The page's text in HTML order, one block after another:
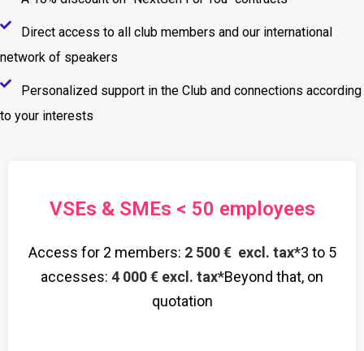
Direct access to all club members and our international
network of speakers
Personalized support in the Club and connections according
to your interests
VSEs & SMEs < 50 employees
Access for 2 members: 2 500 € excl. tax*3 to 5
accesses: 4 000 € excl. tax*Beyond that, on
quotation